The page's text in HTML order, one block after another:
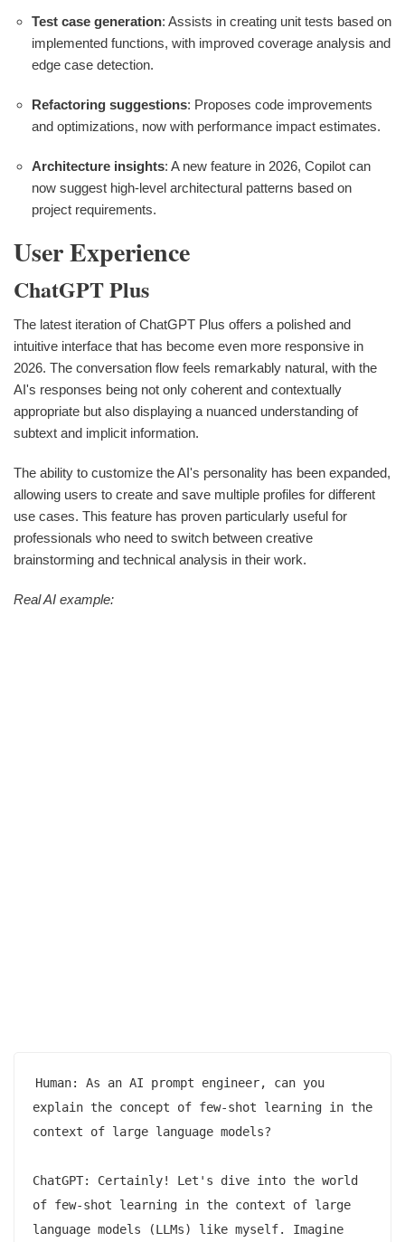
Test case generation: Assists in creating unit tests based on
implemented functions, with improved coverage analysis and
edge case detection.
Refactoring suggestions: Proposes code improvements
and optimizations, now with performance impact estimates.
Architecture insights: A new feature in 2026, Copilot can
now suggest high-level architectural patterns based on
project requirements.
User Experience
ChatGPT Plus
The latest iteration of ChatGPT Plus offers a polished and
intuitive interface that has become even more responsive in
2026. The conversation flow feels remarkably natural, with the
AI's responses being not only coherent and contextually
appropriate but also displaying a nuanced understanding of
subtext and implicit information.
The ability to customize the AI's personality has been expanded,
allowing users to create and save multiple profiles for different
use cases. This feature has proven particularly useful for
professionals who need to switch between creative
brainstorming and technical analysis in their work.
Real AI example:
Human: As an AI prompt engineer, can you
explain the concept of few-shot learning in the
context of large language models?
ChatGPT: Certainly! Let's dive into the world
of few-shot learning in the context of large
language models (LLMs) like myself. Imagine